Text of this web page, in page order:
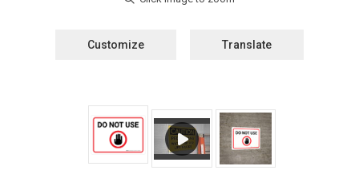
Customize Translate